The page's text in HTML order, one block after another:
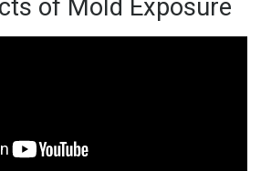
of Mold Exposure